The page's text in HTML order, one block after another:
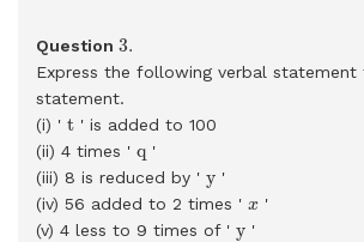
Question 3.
3
Express the following verbal statement
statement.
(i) ' t
t ' is added to 100
(ii) 4 times ' q
q '
(iii) 8 is reduced by ' y
y '
(iv) 56 added to 2 times ' x
x '
(v) 4 less to 9 times of ' y
y '